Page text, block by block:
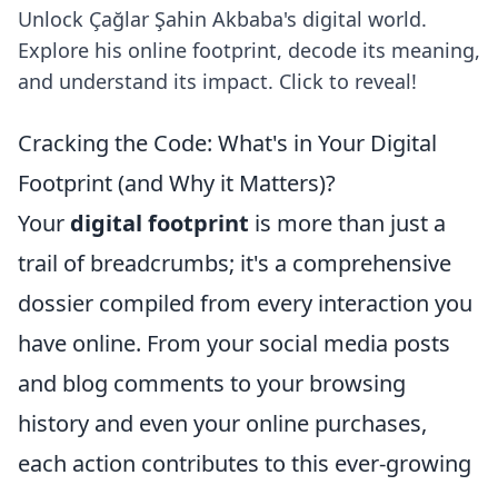
Unlock Çağlar Şahin Akbaba's digital world.
Explore his online footprint, decode its meaning,
and understand its impact. Click to reveal!
Cracking the Code: What's in Your Digital
Footprint (and Why it Matters)?
Your digital footprint is more than just a
trail of breadcrumbs; it's a comprehensive
dossier compiled from every interaction you
have online. From your social media posts
and blog comments to your browsing
history and even your online purchases,
each action contributes to this ever-growing